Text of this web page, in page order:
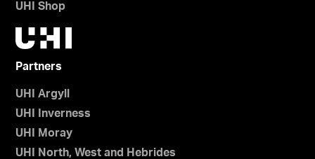
UHI Shop
Partners
UHI Argyll
UHI Inverness
UHI Moray
UHI North, West and Hebrides